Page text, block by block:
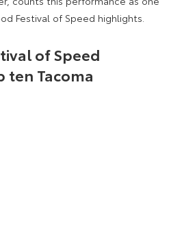
Festival of Speed highlights.
of Speed
ten Tacoma